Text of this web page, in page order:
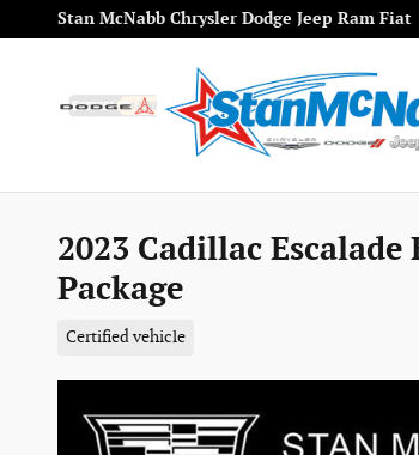
Skip to main content
Stan McNabb Chrysler Dodge Jeep Ram Fiat
2023 Cadillac
Package
Certified vehicle